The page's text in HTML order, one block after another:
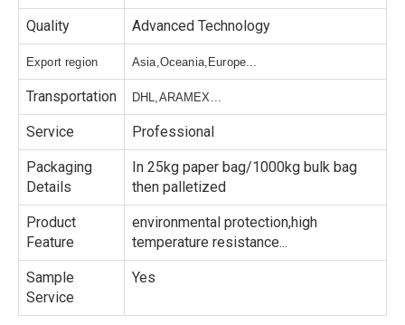
Quality Advanced Technology
Export region Asia,Oceania,Europe...
Transportation DHL,ARAMEX...
Service Professional
Packaging
Details
In 25kg paper bag/1000kg bulk bag
then palletized
Product
Feature
environmental protection,high
temperature resistance...
Sample
Service
Yes